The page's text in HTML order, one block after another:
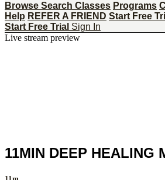
Browse Search Classes Programs
Help REFER A FRIEND Start Free
Start Free Trial Sign In
Live stream preview
11MIN DEEP HEALING